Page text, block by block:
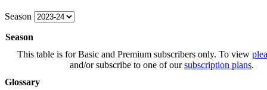
Season
Season
This table is for Basic and Premium subscribers only. To view
and/or subscribe to one of oursubscription plans.
Glossary